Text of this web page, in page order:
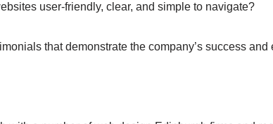
user-friendly, clear, and simple to navigate?
that demonstrate the company’s success